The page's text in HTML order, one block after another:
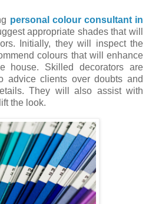
personal colour consultant in
appropriate shades that will
Initially, they will inspect the
colours that will enhance
house. Skilled decorators are
advice clients over doubts and
They will also assist with
the look.